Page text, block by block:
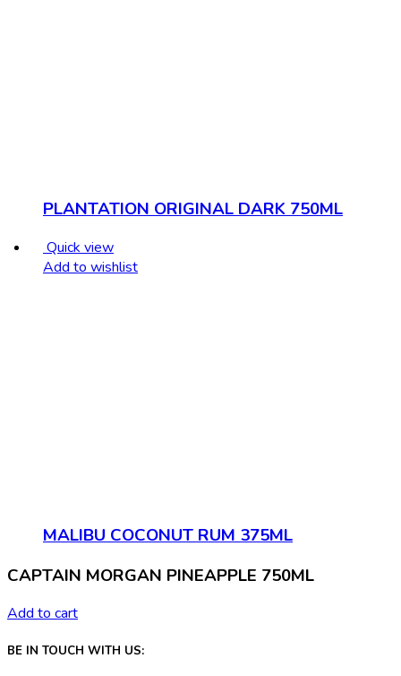
PLANTATION ORIGINAL DARK 750ML
Quick view
Add to wishlist
MALIBU COCONUT RUM 375ML
CAPTAIN MORGAN PINEAPPLE 750ML
Add to cart
BE IN TOUCH WITH US: